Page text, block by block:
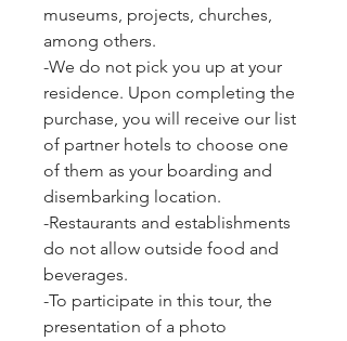
museums, projects, churches,
among others.
-We do not pick you up at your
residence. Upon completing the
purchase, you will receive our list
of partner hotels to choose one
of them as your boarding and
disembarking location.
-Restaurants and establishments
do not allow outside food and
beverages.
-To participate in this tour, the
presentation of a photo